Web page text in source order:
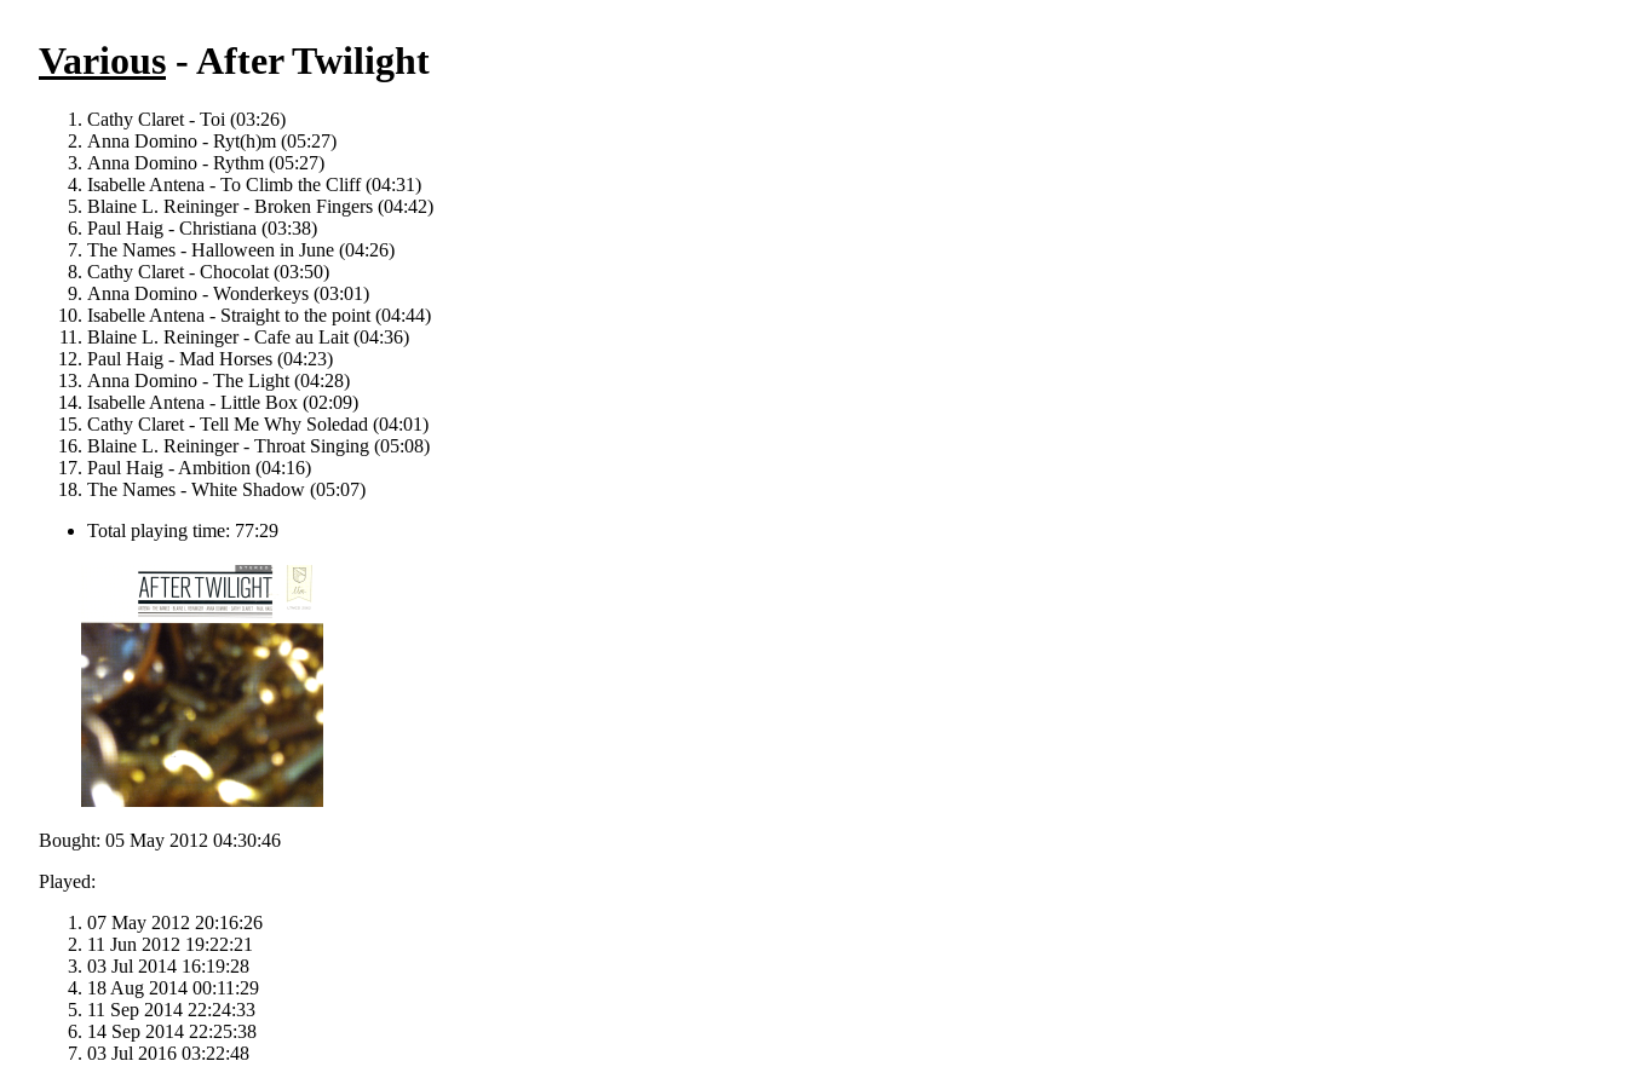
Various - After Twilight
Cathy Claret - Toi (03:26)
Anna Domino - Ryt(h)m (05:27)
Anna Domino - Rythm (05:27)
Isabelle Antena - To Climb the Cliff (04:31)
Blaine L. Reininger - Broken Fingers (04:42)
Paul Haig - Christiana (03:38)
The Names - Halloween in June (04:26)
Cathy Claret - Chocolat (03:50)
Anna Domino - Wonderkeys (03:01)
Isabelle Antena - Straight to the point (04:44)
Blaine L. Reininger - Cafe au Lait (04:36)
Paul Haig - Mad Horses (04:23)
Anna Domino - The Light (04:28)
Isabelle Antena - Little Box (02:09)
Cathy Claret - Tell Me Why Soledad (04:01)
Blaine L. Reininger - Throat Singing (05:08)
Paul Haig - Ambition (04:16)
The Names - White Shadow (05:07)
Total playing time: 77:29
Bought: 05 May 2012 04:30:46
Played:
07 May 2012 20:16:26
11 Jun 2012 19:22:21
03 Jul 2014 16:19:28
18 Aug 2014 00:11:29
11 Sep 2014 22:24:33
14 Sep 2014 22:25:38
03 Jul 2016 03:22:48